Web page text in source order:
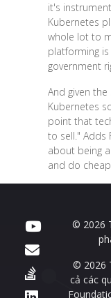
it's
Kubernetes
whole lot to
platforming
government
And given
Kubernetes
point that
to sell." Adds
about being
and do
© 2026
© 2026
cả các